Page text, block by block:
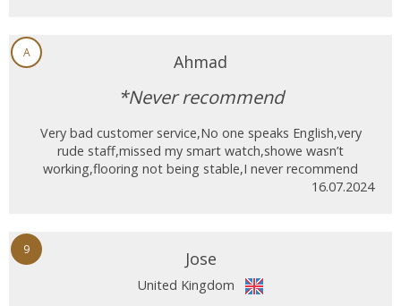
A Ahmad
*Never recommend
Very bad customer service,No one speaks English,very
rude staff,missed my smart watch,showe wasn’t
working,flooring not being stable,I never recommend
16.07.2024
9 Jose
United Kingdom